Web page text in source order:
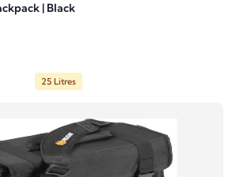
| Black
25 Litres